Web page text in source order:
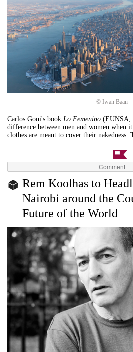
© Iwan Baan
Carlos Goni's book Lo Femenino (EUNSA,
difference between men and women when
clothes are meant to cover their nakedness.
Comment
Rem Koolhas to
Nairobi around the
Future of the World